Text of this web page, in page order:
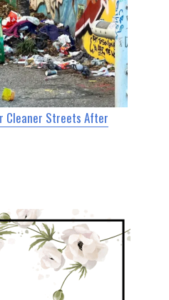
Cleaner Streets After